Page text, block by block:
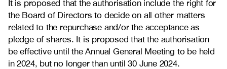
It is proposed that the authorisation include the right for
the Board of Directors to decide on all other matters
related to the repurchase and/or the acceptance as
pledge of shares. It is proposed that the authorisation
be effective until the Annual General Meeting to be held
in 2024, but no longer than until 30 June 2024.